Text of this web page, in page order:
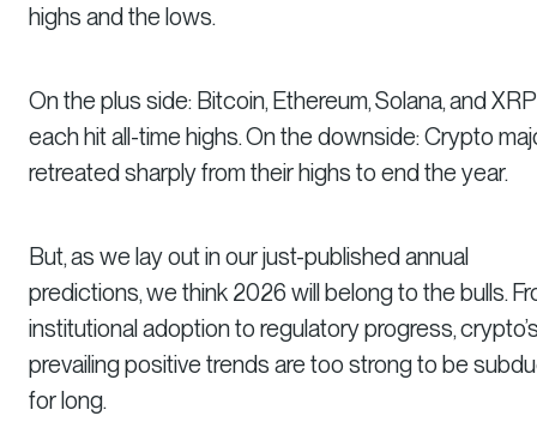
highs and the lows.
On the plus side: Bitcoin, Ethereum, Solana, and XRP
each hit all-time highs. On the downside: Crypto
retreated sharply from their highs to end the year.
But, as we lay out in our just-published annual
predictions, we think 2026 will belong to the bulls.
institutional adoption to regulatory progress,
prevailing positive trends are too strong to be
for long.